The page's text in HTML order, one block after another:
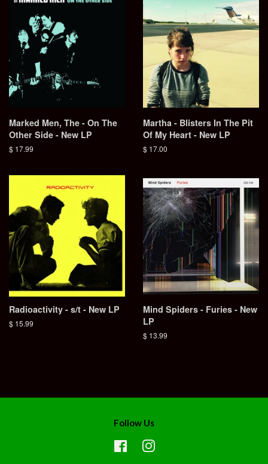
Marked Men, The - On The
Other Side - New LP
Regular
$ 17.99
Martha - Blisters In The Pit
Of My Heart - New LP
Regular
$ 17.00
Radioactivity - s/t - New LP
Regular
$ 15.99
Mind Spiders - Furies - New
LP
Regular
$ 13.99
Follow Us
FacebookInstagram